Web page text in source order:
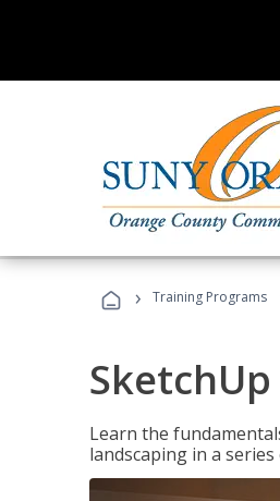
› Training Programs
Learn the
landscaping in a